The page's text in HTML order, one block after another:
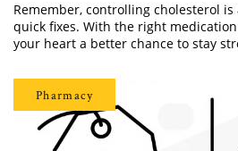
Remember, controlling cholesterol
quick fixes. With the right
your heart a better chance to stay
Pharmacy